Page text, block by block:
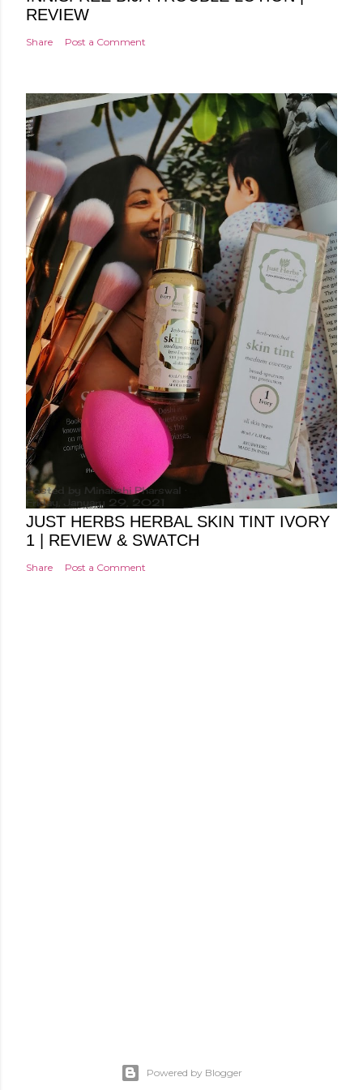
REVIEW
Share Post a Comment
Posted by Minakshi Pharswal
Friday, January 29, 2021
JUST HERBS HERBAL SKIN TINT IVORY
1 | REVIEW & SWATCH
Share Post a Comment
Powered by Blogger